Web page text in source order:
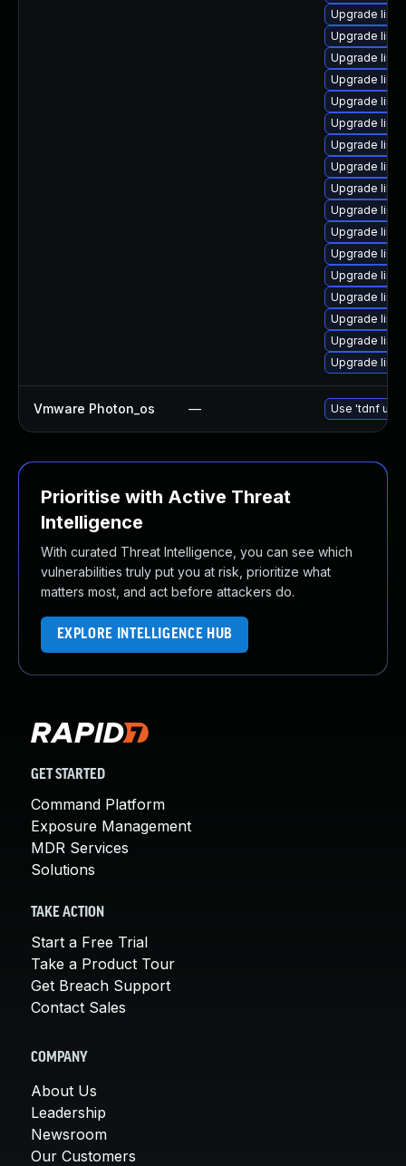
Upgrade
Upgrade
Upgrade
Upgrade
Upgrade
Upgrade
Upgrade
Upgrade
Upgrade
Upgrade
Upgrade
Upgrade
Upgrade
Upgrade
Upgrade
Upgrade
Upgrade
Vmware Photon_os — Use 'tdnf
Prioritise with Active Threat
Intelligence
With curated Threat Intelligence, you can see which
vulnerabilities truly put you at risk, prioritize what
matters most, and act before attackers do.
EXPLORE INTELLIGENCE HUB
GET STARTED
Command Platform
Exposure Management
MDR Services
Solutions
TAKE ACTION
Start a Free Trial
Take a Product Tour
Get Breach Support
Contact Sales
COMPANY
About Us
Leadership
Newsroom
Our Customers